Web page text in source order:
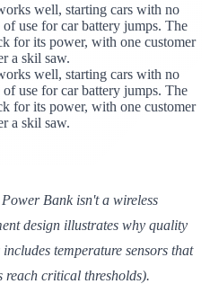
well, starting cars with no
of use for car battery jumps. The
for its power, with one customer
a skil saw.
well, starting cars with no
of use for car battery jumps. The
for its power, with one customer
a skil saw.
Bank isn't a wireless
design illustrates why quality
temperature sensors that
reach critical thresholds).